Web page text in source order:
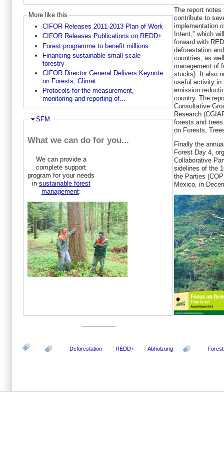
More like this
CIFOR Releases 2011-2013 Plan of Work
CIFOR Releases Publications on REDD+
Forest programme to benefit millions
Financing sustainable small-scale
forestry
CIFOR Director General Delivers Keynote
on Forests, Climat...
Protocols for the measurement,
monitoring and reporting of...
Ausblenden
SFM
What we can do for you...
We can provide a
complete support
program for your needs
in sustainable forest
management:
-----------------
The report
contribute to
implementation
Intent," which
forward with
deforestation
countries, as
management of
stocks). It also
useful activity in
emission
country. The
Consultative
Research
forests and
on Forests,
Finally the
Forest Day 4,
Collaborative
sidelines of the
the Parties
Mexico, in
Deforestation REDD+ Abholzung